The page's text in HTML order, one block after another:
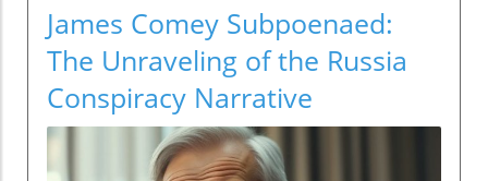
James Comey Subpoenaed:
The Unraveling of the Russia
Conspiracy Narrative